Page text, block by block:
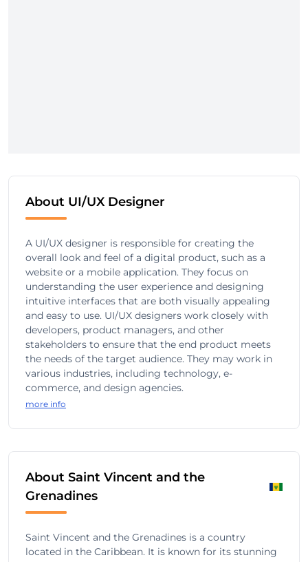
About UI/UX Designer
A UI/UX designer is responsible for creating the
overall look and feel of a digital product, such as a
website or a mobile application. They focus on
understanding the user experience and designing
intuitive interfaces that are both visually appealing
and easy to use. UI/UX designers work closely with
developers, product managers, and other
stakeholders to ensure that the end product meets
the needs of the target audience. They may work in
various industries, including technology, e-
commerce, and design agencies.
more info
About Saint Vincent and the
Grenadines
Saint Vincent and the Grenadines is a country
located in the Caribbean. It is known for its stunning